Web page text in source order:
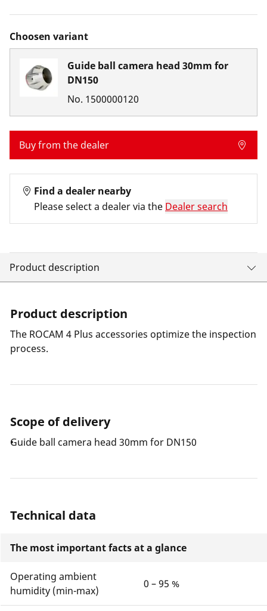
Choosen variant
Guide ball camera head 30mm for
DN150
No. 1500000120
Buy from the dealer
Find a dealer nearby
Please select a dealer via the Dealer search
Product description
Product description
The ROCAM 4 Plus accessories optimize the inspection
process.
Scope of delivery
Guide ball camera head 30mm for DN150
Technical data
The most important facts at a glance
Operating ambient
humidity (min-max)
0 – 95 %